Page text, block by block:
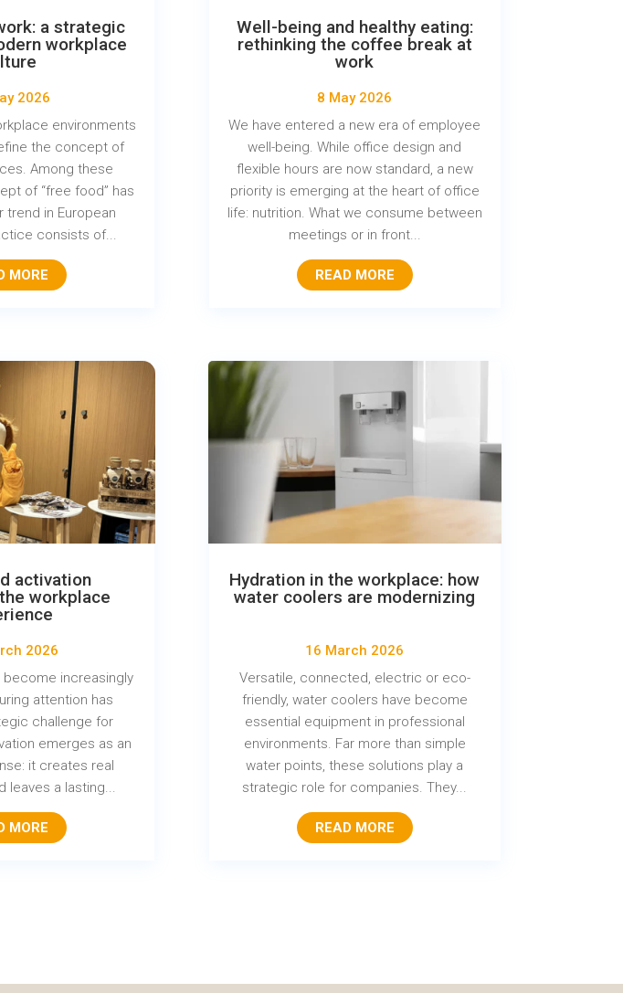
a strategic
workplace
2026
environments
the concept of
Among these
of “free food” has
trend in European
consists of...
MORE
activation
workplace
2026
become increasingly
attention has
challenge for
emerges as an
it creates real
leaves a lasting...
MORE
Well-being and healthy eating:
rethinking the coffee break at
work
8 May 2026
We have entered a new era of employee
well-being. While office design and
flexible hours are now standard, a new
priority is emerging at the heart of office
life: nutrition. What we consume between
meetings or in front...
READ MORE
Hydration in the workplace: how
water coolers are modernizing
16 March 2026
Versatile, connected, electric or eco-
friendly, water coolers have become
essential equipment in professional
environments. Far more than simple
water points, these solutions play a
strategic role for companies. They...
READ MORE